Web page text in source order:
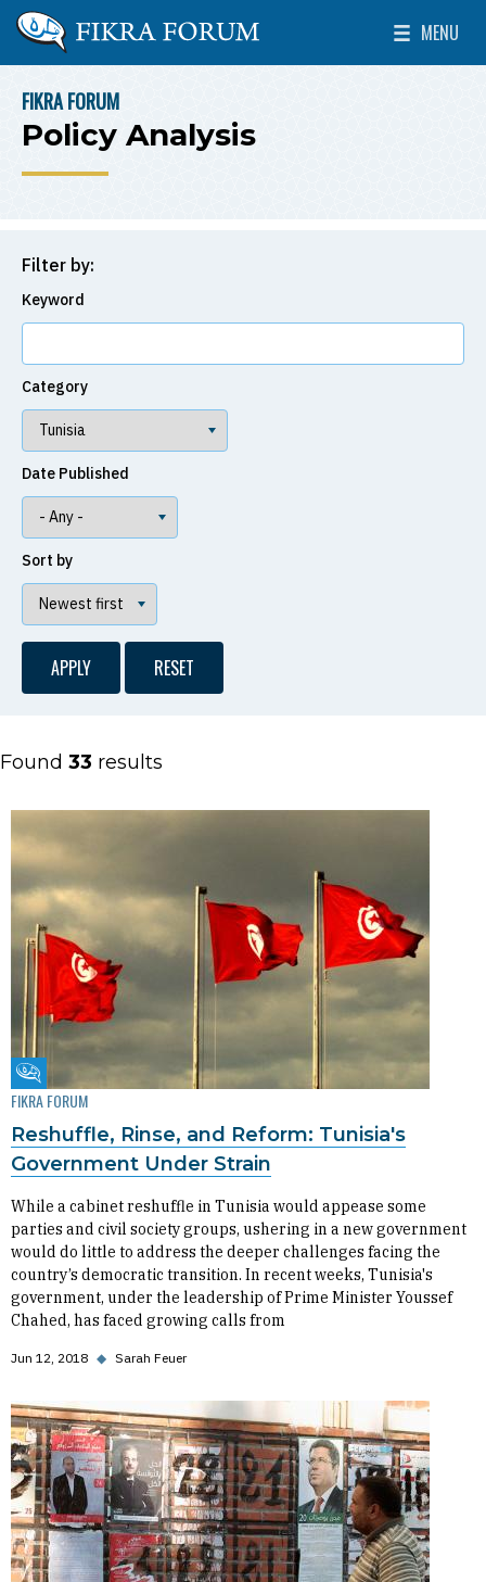
Skip to main content
The Washington Institute for Near East Policy
MENU
Toggle
BREADCRUMB
FIKRA FORUM
Policy Analysis
Filter by:
Keyword
Category
Date Published
Sort by
Found 33 results
Fikra Forum
FIKRA FORUM
Reshuffle, Rinse, and Reform: Tunisia's
Government Under Strain
While a cabinet reshuffle in Tunisia would appease some
parties and civil society groups, ushering in a new government
would do little to address the deeper challenges facing the
country’s democratic transition. In recent weeks, Tunisia's
government, under the leadership of Prime Minister Youssef
Chahed, has faced growing calls from
Jun 12, 2018 ◆ Sarah Feuer